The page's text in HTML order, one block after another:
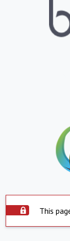
This